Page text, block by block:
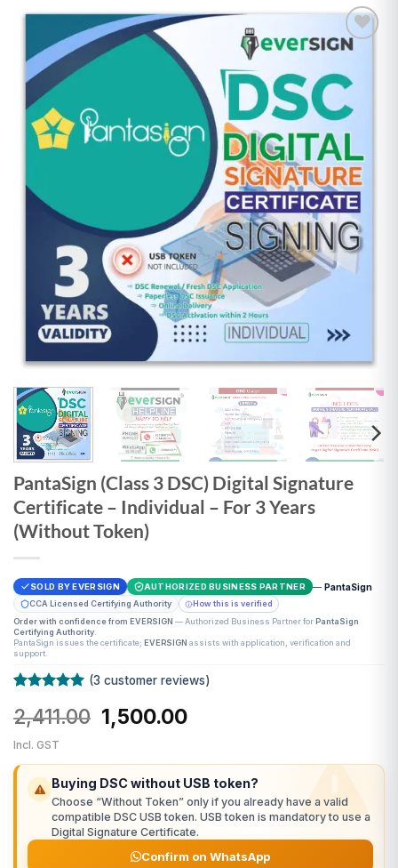
Add to
wishlist
PantaSign (Class 3 DSC) Digital Signature
Certificate – Individual – For 3 Years
(Without Token)
SOLD BY EVERSIGN AUTHORIZED BUSINESS PARTNER — PantaSign
CCA Licensed Certifying Authority
How this is verified
Order with confidence from EVERSIGN — Authorized Business Partner forPantaSign
Certifying Authority.
PantaSign issues the certificate; EVERSIGN assists with application, verification and
support.
out of 5
based on
customer
(3 customer reviews)
2,411.00 Original
price
₹2,411.00.
1,500.00Current
₹1,500.00.
Incl. GST
Buying DSC without USB token?
Choose “Without Token” only if you already have a valid
compatible DSC USB token. USB token is mandatory to use a
Digital Signature Certificate.
Confirm on WhatsApp